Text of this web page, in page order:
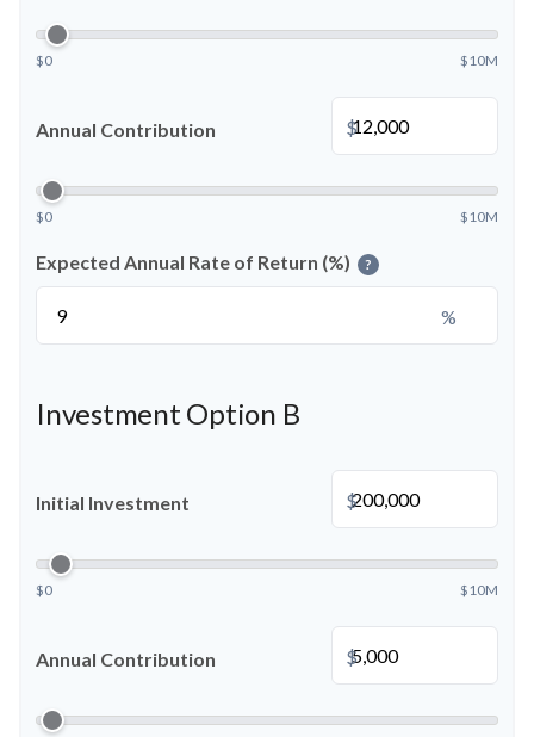
$0 $10M
Annual Contribution $
$0 $10M
Expected Annual Rate of Return (%) ?
%
Investment Option B
Initial Investment $
$0 $10M
Annual Contribution $